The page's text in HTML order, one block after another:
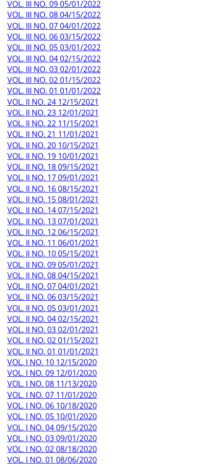
VOL. III NO. 09 05/01/2022
VOL. III NO. 08 04/15/2022
VOL. III NO. 07 04/01/2022
VOL. III NO. 06 03/15/2022
VOL. III NO. 05 03/01/2022
VOL. III NO. 04 02/15/2022
VOL. III NO. 03 02/01/2022
VOL. III NO. 02 01/15/2022
VOL. III NO. 01 01/01/2022
VOL. II NO. 24 12/15/2021
VOL. II NO. 23 12/01/2021
VOL. II NO. 22 11/15/2021
VOL. II NO. 21 11/01/2021
VOL. II NO. 20 10/15/2021
VOL. II NO. 19 10/01/2021
VOL. II NO. 18 09/15/2021
VOL. II NO. 17 09/01/2021
VOL. II NO. 16 08/15/2021
VOL. II NO. 15 08/01/2021
VOL. II NO. 14 07/15/2021
VOL. II NO. 13 07/01/2021
VOL. II NO. 12 06/15/2021
VOL. II NO. 11 06/01/2021
VOL. II NO. 10 05/15/2021
VOL. II NO. 09 05/01/2021
VOL. II NO. 08 04/15/2021
VOL. II NO. 07 04/01/2021
VOL. II NO. 06 03/15/2021
VOL. II NO. 05 03/01/2021
VOL. II NO. 04 02/15/2021
VOL. II NO. 03 02/01/2021
VOL. II NO. 02 01/15/2021
VOL. II NO. 01 01/01/2021
VOL. I NO. 10 12/15/2020
VOL. I NO. 09 12/01/2020
VOL. I NO. 08 11/13/2020
VOL. I NO. 07 11/01/2020
VOL. I NO. 06 10/18/2020
VOL. I NO. 05 10/01/2020
VOL. I NO. 04 09/15/2020
VOL. I NO. 03 09/01/2020
VOL. I NO. 02 08/18/2020
VOL. I NO. 01 08/06/2020